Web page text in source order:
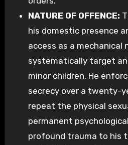
NATURE OF OFFENCE:
his domestic presence
access as a mechanical
systematically target
minor children. He
secrecy over a twenty-
repeat the physical
permanent
profound trauma to his